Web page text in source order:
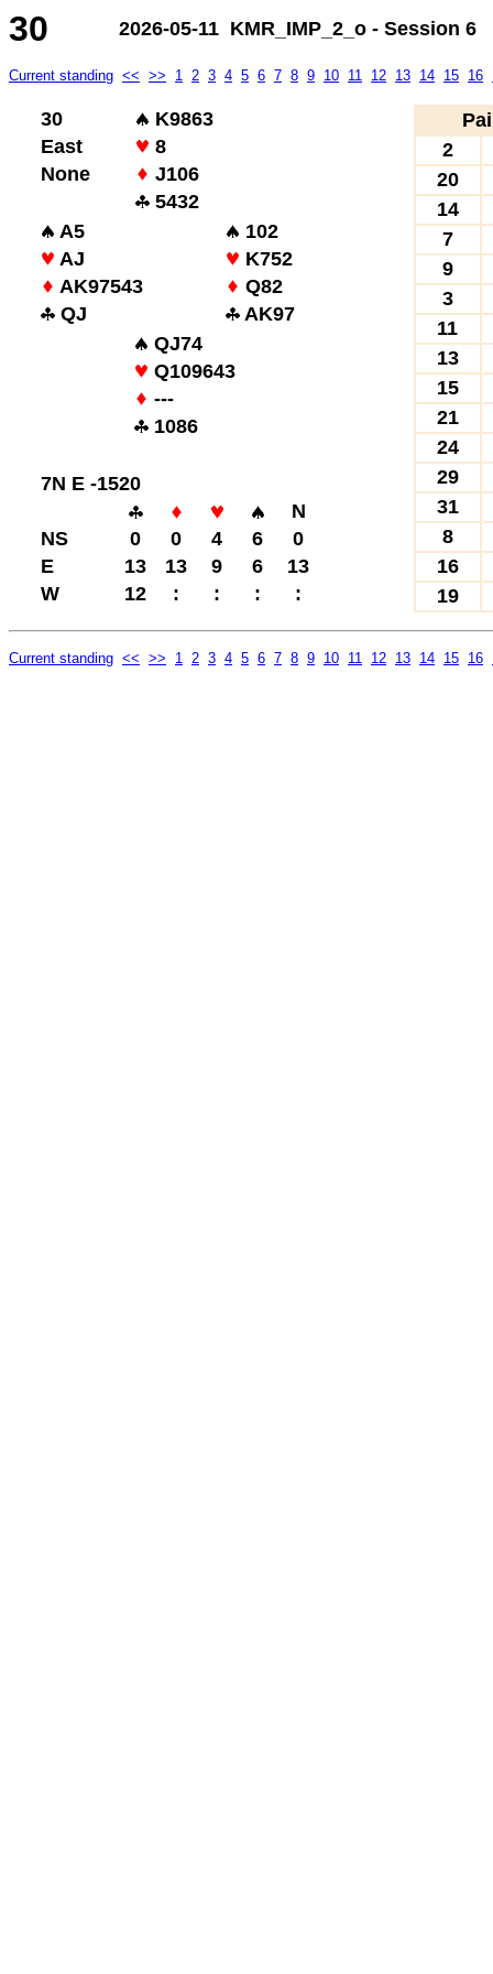
30 2026-05-11 KMR_IMP_2_o - Session 6
Current standing << >> 1 2 3 4 5 6 7 8 9 10 11 12 13 14 15 16
30
K9863
East
8
None
J106
5432
A5
102
AJ
K752
AK97543
Q82
QJ
AK97
QJ74
Q109643
---
1086
7N E -1520
N
NS
0 0 4 6
0
E
13 13 9 6
13
W
12 : : : :
2
20
14
7
9
3
11
13
15
21
24
29
31
8
16
19
Current standing << >> 1 2 3 4 5 6 7 8 9 10 11 12 13 14 15 16